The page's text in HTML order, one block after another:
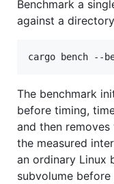
Benchmark a
against a
cargo bench --
The benchmark
before timing,
and then
the measured
an ordinary Linux
subvolume before